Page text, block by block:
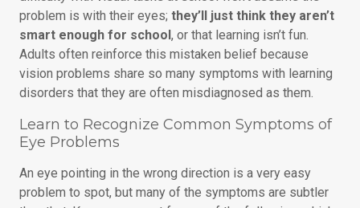
problem is with their eyes; they’ll just think they aren’t
smart enough for school, or that learning isn’t fun.
Adults often reinforce this mistaken belief because
vision problems share so many symptoms with learning
disorders that they are often misdiagnosed as them.
Learn to Recognize Common Symptoms of
Eye Problems
An eye pointing in the wrong direction is a very easy
problem to spot, but many of the symptoms are subtler